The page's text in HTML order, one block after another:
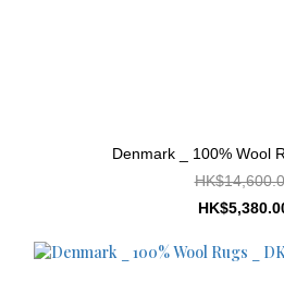
Denmark _ 100% Wool